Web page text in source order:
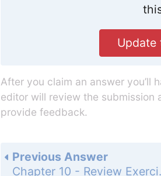
Update
After you claim an answer you’ll
editor will review the submission
provide feedback.
Previous Answer